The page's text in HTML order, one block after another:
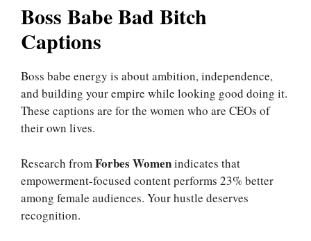
Boss Babe Bad Bitch
Captions
Boss babe energy is about ambition, independence,
and building your empire while looking good doing it.
These captions are for the women who are CEOs of
their own lives.
Research fromForbes Womenindicates that
empowerment-focused content performs 23% better
among female audiences. Your hustle deserves
recognition.